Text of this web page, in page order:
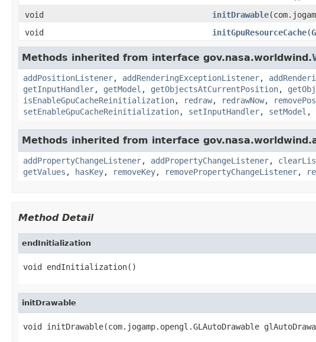
void
initDrawable
void
initGpuResourceCache(
Methods inherited from interface gov.nasa.worldwind.
addPositionListener, addRenderingExceptionListener,
getInputHandler, getModel , getObjectsAtCurrentPosition,
isEnableGpuCacheReinitialization, redraw, redrawNow,
setEnableGpuCacheReinitialization, setInputHandler, setModel ,
Methods inherited from interface
addPropertyChangeListener, addPropertyChangeListener,
getValues , hasKey, removeKey, removePropertyChangeListener,
Method Detail
endInitialization
void endInitialization()
initDrawable
void initDrawable(com.jogamp.opengl.GLAutoDrawable